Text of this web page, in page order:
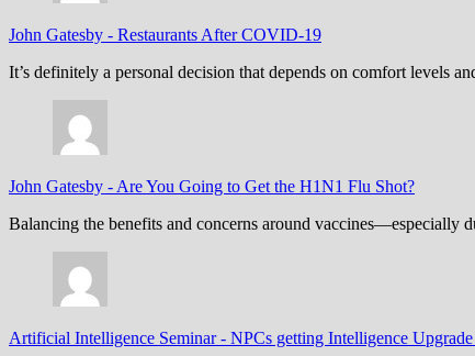
John Gatesby - Restaurants After COVID-19
It’s definitely a personal decision that depends on comfort levels
John Gatesby - Are You Going to Get the H1N1 Flu Shot?
Balancing the benefits and concerns around
Artificial Intelligence Seminar- NPCs getting Intelligence